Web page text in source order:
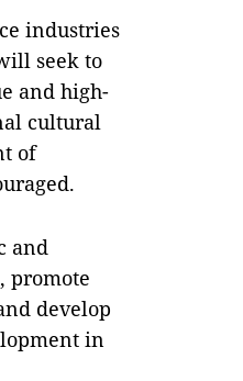
industries
seek to
and high-
cultural
of
and
promote
develop
in